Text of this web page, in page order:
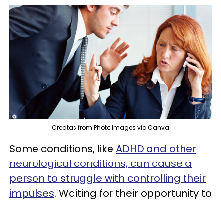
Creatas from Photo Images via Canva
Some conditions, like ADHD and other
neurological conditions, can cause a
person to struggle with controlling their
impulses. Waiting for their opportunity to